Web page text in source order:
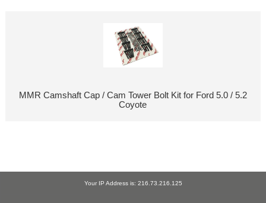
MMR Camshaft Cap / Cam Tower Bolt Kit for Ford 5.0 / 5.2
Coyote
Your IP Address is: 216.73.216.125